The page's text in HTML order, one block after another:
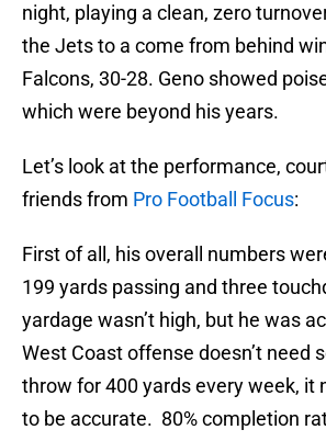
night, playing a clean, zero
the Jets to a come from behind
Falcons, 30-28. Geno showed
which were beyond his years.
Let’s look at the performance,
friends from Pro Football Focus:
First of all, his overall numbers
199 yards passing and three
yardage wasn’t high, but he was
West Coast offense doesn’t need
throw for 400 yards every week, it
to be accurate. 80% completion